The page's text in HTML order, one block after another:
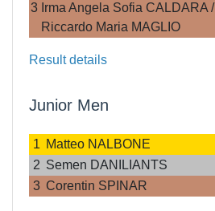
3 Irma Angela Sofia CALDARA /
Riccardo Maria MAGLIO
Result details
Junior Men
1 Matteo NALBONE
2 Semen DANILIANTS
3 Corentin SPINAR